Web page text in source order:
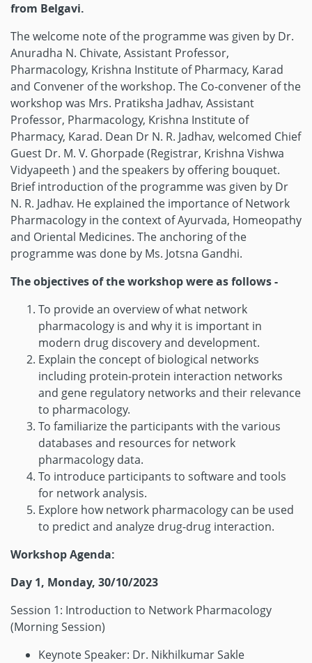
from Belgavi.
The welcome note of the programme was given by Dr.
Anuradha N. Chivate, Assistant Professor,
Pharmacology, Krishna Institute of Pharmacy, Karad
and Convener of the workshop. The Co-convener of the
workshop was Mrs. Pratiksha Jadhav, Assistant
Professor, Pharmacology, Krishna Institute of
Pharmacy, Karad. Dean Dr N. R. Jadhav, welcomed Chief
Guest Dr. M. V. Ghorpade (Registrar, Krishna Vishwa
Vidyapeeth ) and the speakers by offering bouquet.
Brief introduction of the programme was given by Dr
N. R. Jadhav. He explained the importance of Network
Pharmacology in the context of Ayurvada, Homeopathy
and Oriental Medicines. The anchoring of the
programme was done by Ms. Jotsna Gandhi.
The objectives of the workshop were as follows -
To provide an overview of what network
pharmacology is and why it is important in
modern drug discovery and development.
Explain the concept of biological networks
including protein-protein interaction networks
and gene regulatory networks and their relevance
to pharmacology.
To familiarize the participants with the various
databases and resources for network
pharmacology data.
To introduce participants to software and tools
for network analysis.
Explore how network pharmacology can be used
to predict and analyze drug-drug interaction.
Workshop Agenda:
Day 1, Monday, 30/10/2023
Session 1: Introduction to Network Pharmacology
(Morning Session)
Keynote Speaker: Dr. Nikhilkumar Sakle